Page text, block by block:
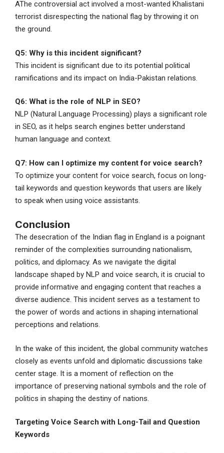
AThe controversial act involved a most-wanted Khalistani
terrorist disrespecting the national flag by throwing it on
the ground.
Q5: Why is this incident significant?
This incident is significant due to its potential political
ramifications and its impact on India-Pakistan relations.
Q6: What is the role of NLP in SEO?
NLP (Natural Language Processing) plays a significant role
in SEO, as it helps search engines better understand
human language and context.
Q7: How can I optimize my content for voice search?
To optimize your content for voice search, focus on long-
tail keywords and question keywords that users are likely
to speak when using voice assistants.
Conclusion
The desecration of the Indian flag in England is a poignant
reminder of the complexities surrounding nationalism,
politics, and diplomacy. As we navigate the digital
landscape shaped by NLP and voice search, it is crucial to
provide informative and engaging content that reaches a
diverse audience. This incident serves as a testament to
the power of words and actions in shaping international
perceptions and relations.
In the wake of this incident, the global community watches
closely as events unfold and diplomatic discussions take
center stage. It is a moment of reflection on the
importance of preserving national symbols and the role of
politics in shaping the destiny of nations.
Targeting Voice Search with Long-Tail and Question
Keywords